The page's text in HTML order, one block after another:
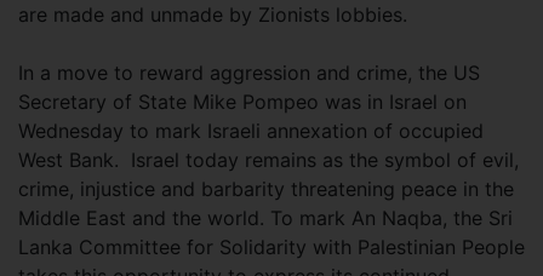
are made and unmade by Zionists lobbies.
In a move to reward aggression and crime, the US
Secretary of State Mike Pompeo was in Israel on
Wednesday to mark Israeli annexation of occupied
West Bank. Israel today remains as the symbol of evil,
crime, injustice and barbarity threatening peace in the
Middle East and the world. To mark An Naqba, the Sri
Lanka Committee for Solidarity with Palestinian People